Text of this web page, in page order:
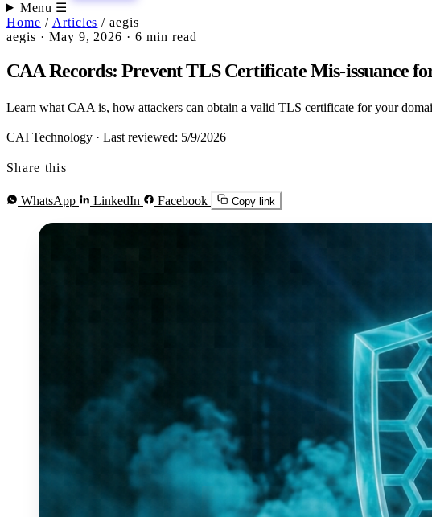
Menu ☰
Home / Articles / aegis
aegis · May 9, 2026 · 6 min read
CAA Records: Prevent TLS Certificate Mis-issuance
Learn what CAA is, how attackers can obtain a valid TLS certificate for your
CAI Technology · Last reviewed: 5/9/2026
Share this
WhatsApp LinkedIn Facebook Copy link